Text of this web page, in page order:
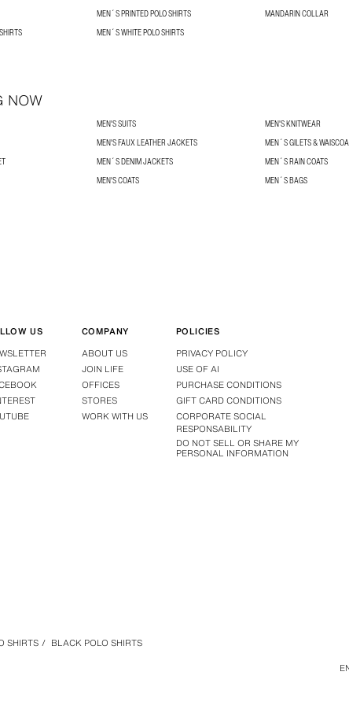
MEN´S PRINTED POLO SHIRTS
MANDARIN COLLAR
MEN´S WHITE POLO SHIRTS
NOW
MEN'S SUITS
MEN'S KNITWEAR
MEN'S FAUX LEATHER JACKETS
MEN´S GILETS &
MEN´S DENIM JACKETS
MEN´S RAIN COATS
MEN'S COATS MEN´S BAGS
US
COMPANY
ABOUT US
JOIN LIFE
OFFICES
STORES
WORK WITH US
POLICIES
PRIVACY POLICY
USE OF AI
PURCHASE CONDITIONS
GIFT CARD CONDITIONS
CORPORATE SOCIAL
RESPONSABILITY
DO NOT SELL OR SHARE MY
PERSONAL INFORMATION
SHIRTS / BLACK POLO SHIRTS